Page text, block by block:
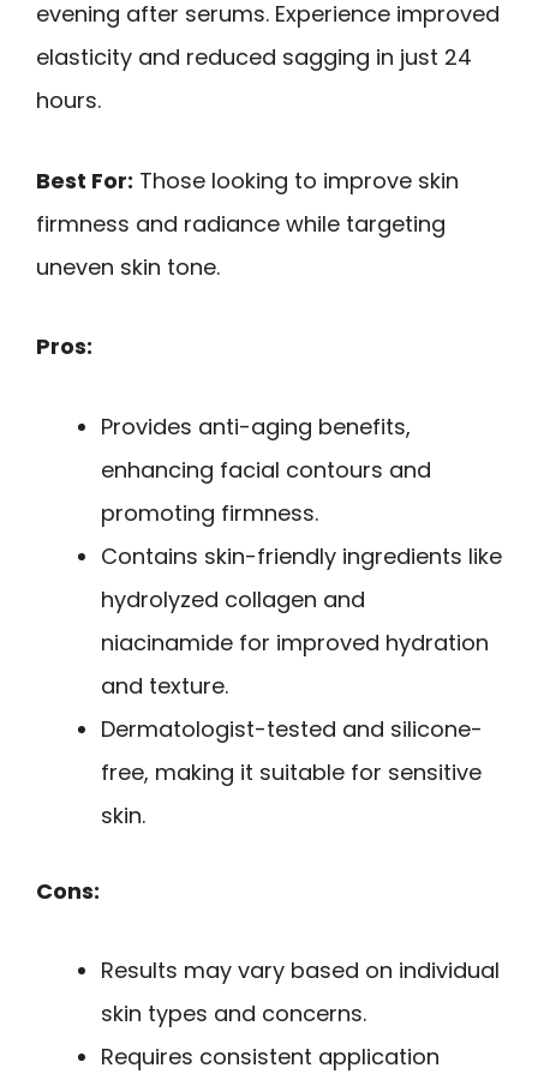
evening after serums. Experience improved
elasticity and reduced sagging in just 24
hours.
Best For: Those looking to improve skin
firmness and radiance while targeting
uneven skin tone.
Pros:
Provides anti-aging benefits,
enhancing facial contours and
promoting firmness.
Contains skin-friendly ingredients like
hydrolyzed collagen and
niacinamide for improved hydration
and texture.
Dermatologist-tested and silicone-
free, making it suitable for sensitive
skin.
Cons:
Results may vary based on individual
skin types and concerns.
Requires consistent application